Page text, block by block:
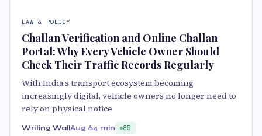
LAW & POLICY
Challan Verification and Online Challan
Portal: Why Every Vehicle Owner Should
Check Their Traffic Records Regularly
With India's transport ecosystem becoming
increasingly digital, vehicle owners no longer need to
rely on physical notice
Writing WallAug 64 min 85